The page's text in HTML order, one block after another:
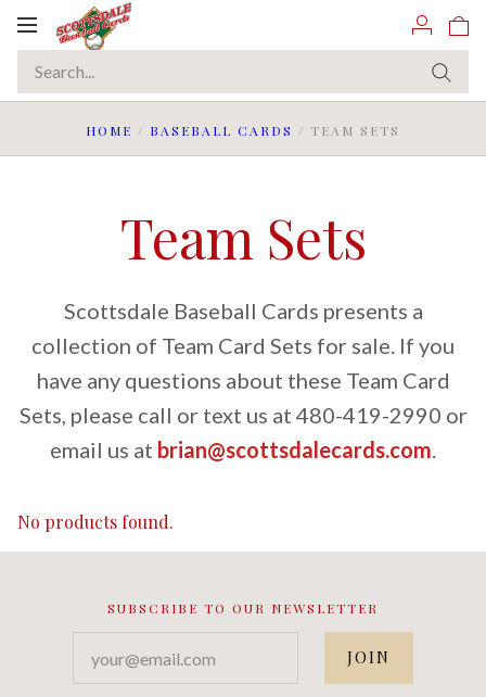
Toggle
HOME / BASEBALL CARDS / TEAM SETS
Team Sets
Scottsdale Baseball Cards presents a
collection of Team Card Sets for sale. If you
have any questions about these Team Card
Sets, please call or text us at 480-419-2990 or
email us at brian@scottsdalecards.com.
No products found.
SUBSCRIBE TO OUR NEWSLETTER